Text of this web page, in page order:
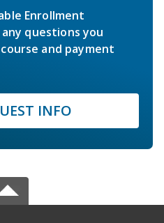
Enrollment
questions you
and payment
INFO